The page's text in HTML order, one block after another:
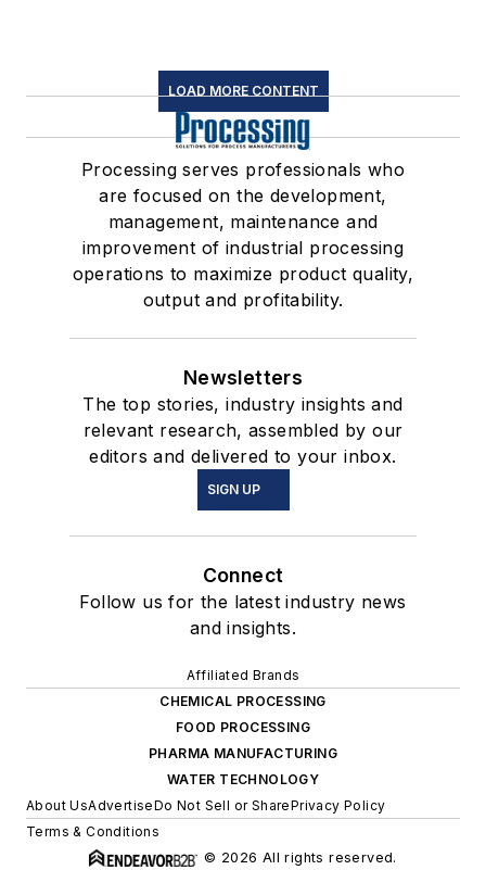
LOAD MORE CONTENT
Processing serves professionals who
are focused on the development,
management, maintenance and
improvement of industrial processing
operations to maximize product quality,
output and profitability.
Newsletters
The top stories, industry insights and
relevant research, assembled by our
editors and delivered to your inbox.
SIGN UP
Connect
Follow us for the latest industry news
and insights.
Affiliated Brands
CHEMICAL PROCESSING
FOOD PROCESSING
PHARMA MANUFACTURING
WATER TECHNOLOGY
About UsAdvertiseDo Not Sell or SharePrivacy Policy
Terms & Conditions
© 2026 All rights reserved.